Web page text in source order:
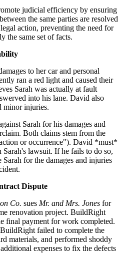
judicial efficiency by ensuring
the same parties are resolved
action, preventing the need for
the same set of facts.
to her car and personal
ran a red light and caused their
Sarah was actually at fault
into his lane. David also
minor injuries.
Sarah for his damages and
Both claims stem from the
or occurrence"). David *must*
Sarah's lawsuit. If he fails to do so,
for the damages and injuries
Dispute
Co. sues Mr. and Mrs. Jones for
renovation project. BuildRight
final payment for work completed.
failed to complete the
materials, and performed shoddy
expenses to fix the defects